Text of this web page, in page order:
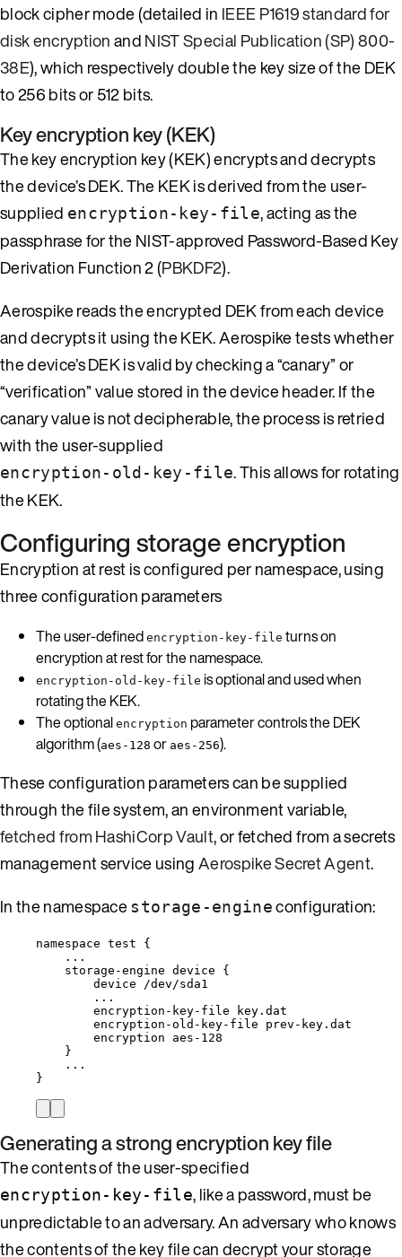
block cipher mode (detailed in IEEE P1619 standard for
disk encryptionandNIST Special Publication (SP) 800-
38E), which respectively double the key size of the DEK
to 256 bits or 512 bits.
Key encryption key (KEK)
The key encryption key (KEK) encrypts and decrypts
the device’s DEK. The KEK is derived from the user-
supplied encryption-key-file, acting as the
passphrase for the NIST-approved Password-Based Key
Derivation Function 2 (PBKDF2).
Aerospike reads the encrypted DEK from each device
and decrypts it using the KEK. Aerospike tests whether
the device’s DEK is valid by checking a “canary” or
“verification” value stored in the device header. If the
canary value is not decipherable, the process is retried
with the user-supplied
encryption-old-key-file. This allows for rotating
the KEK.
Configuring storage encryption
Encryption at rest is configured per namespace, using
three configuration parameters
The user-defined encryption-key-file turns on
encryption at rest for the namespace.
encryption-old-key-file is optional and used when
rotating the KEK.
The optional encryption parameter controls the DEK
algorithm (aes-128 or aes-256).
These configuration parameters can be supplied
through the file system, an environment variable,
fetched from HashiCorp Vault, or fetched from a secrets
management service usingAerospike Secret Agent.
In the namespacestorage-engineconfiguration:
namespace test {
...
storage-engine device {
device /dev/sda1
...
encryption-key-file key.dat
encryption-old-key-file prev-key.dat
encryption aes-128
}
...
}
Generating a strong encryption key file
The contents of the user-specified
encryption-key-file, like a password, must be
unpredictable to an adversary. An adversary who knows
the contents of the key file can decrypt your storage